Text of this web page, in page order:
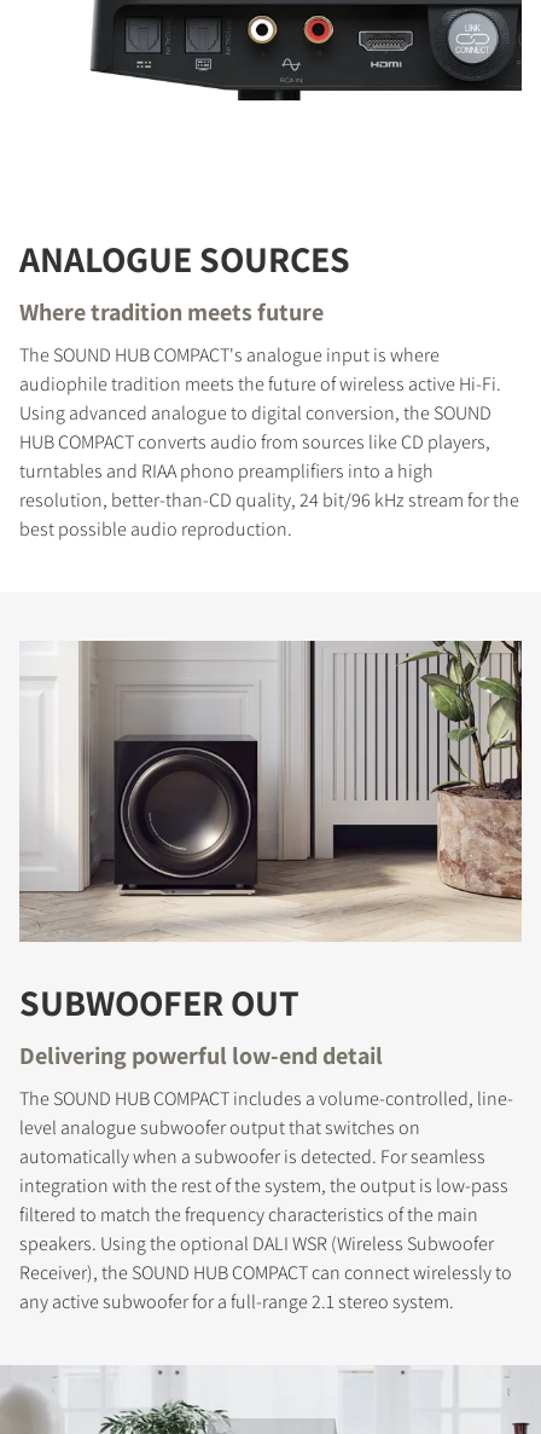
COMPARE PRODUCTS
ANALOGUE SOURCES
Where tradition meets future
The SOUND HUB COMPACT's analogue input is where
audiophile tradition meets the future of wireless active Hi-Fi.
Using advanced analogue to digital conversion, the SOUND
HUB COMPACT converts audio from sources like CD players,
turntables and RIAA phono preamplifiers into a high
resolution, better-than-CD quality, 24 bit/96 kHz stream for the
best possible audio reproduction.
SUBWOOFER OUT
Delivering powerful low-end detail
The SOUND HUB COMPACT includes a volume-controlled, line-
level analogue subwoofer output that switches on
automatically when a subwoofer is detected. For seamless
integration with the rest of the system, the output is low-pass
filtered to match the frequency characteristics of the main
speakers. Using the optional DALI WSR (Wireless Subwoofer
Receiver), the SOUND HUB COMPACT can connect wirelessly to
any active subwoofer for a full-range 2.1 stereo system.